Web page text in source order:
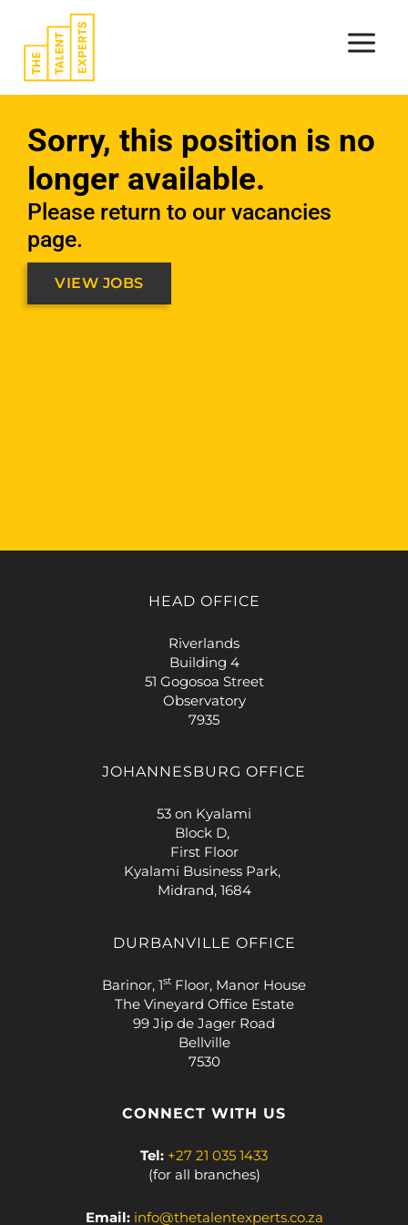
content
Sorry, this position is no
longer available.
Please return to our vacancies
page.
VIEW JOBS
HEAD OFFICE
Riverlands
Building 4
51 Gogosoa Street
Observatory
7935
JOHANNESBURG OFFICE
53 on Kyalami
Block D,
First Floor
Kyalami Business Park,
Midrand, 1684
DURBANVILLE OFFICE
Barinor, 1st Floor, Manor House
The Vineyard Office Estate
99 Jip de Jager Road
Bellville
7530
CONNECT WITH US
Tel: +27 21 035 1433
(for all branches)
Email: info@thetalentexperts.co.za